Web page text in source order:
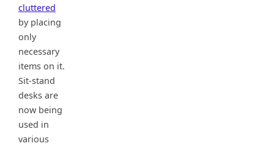
cluttered
by placing
only
necessary
items on it.
Sit-stand
desks are
now being
used in
various